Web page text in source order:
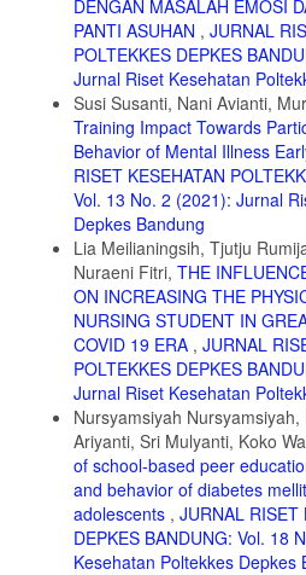
11. Febrina C, Mariyana R. Hubungan
tingkat kecanduan gadget di kota
2020;3(3):174-183. https://
12. Bintari RH. Kecanduan Gadget di
Siswa Kelas XII MIPA SMAN 1
Hesti Wira Sakti. 2021;8(2).
13. Siti L. Persepsi Orang Tua
Rumah Selama Pandemi Covid-19.
14. Salsabila. Peran Orang Tua Dalam
Pembelajaran Online Tingkat SD Di
Penelit. 2021;8(9):1717-1718.
15. Saputra A. Hubungan Kecanduan
Belajar Pada Siswa Kelas Xi Sma N 1
Dharmasraya. Published online
16. Supliyani, E.; Djamilus, F.
Penatalaksanaan Asi Ekslusif
Menyusui . Jurnal Riset Kesehatan
l.], v. 13, n. 1, p. 143-151, 2021. DOI:
10.34011/juriskesbdg.v13i1.1877.
17. Ayu Agung Budhi, N. M.;
Hamil Tentang Deteksi Dini Tanda
Leaflet Dan Audio Visual. Jurnal Riset
DENGAN MASALAH EMOSI
PANTI ASUHAN , JURNAL
POLTEKKES DEPKES
Jurnal Riset Kesehatan
Susi Susanti, Nani Avianti,
Training Impact Towards
Behavior of Mental Illness
RISET KESEHATAN
Vol. 13 No. 2 (2021): Jurnal
Depkes Bandung
Lia Meilianingsih, Tjutju
Nuraeni Fitri, THE
ON INCREASING THE
NURSING STUDENT IN
COVID 19 ERA , JURNAL
POLTEKKES DEPKES
Jurnal Riset Kesehatan
Nursyamsiyah
Ariyanti, Sri Mulyanti, Koko
of school-based peer
and behavior of diabetes
adolescents , JURNAL RISET
DEPKES BANDUNG: Vol. 18
Kesehatan Poltekkes Depkes